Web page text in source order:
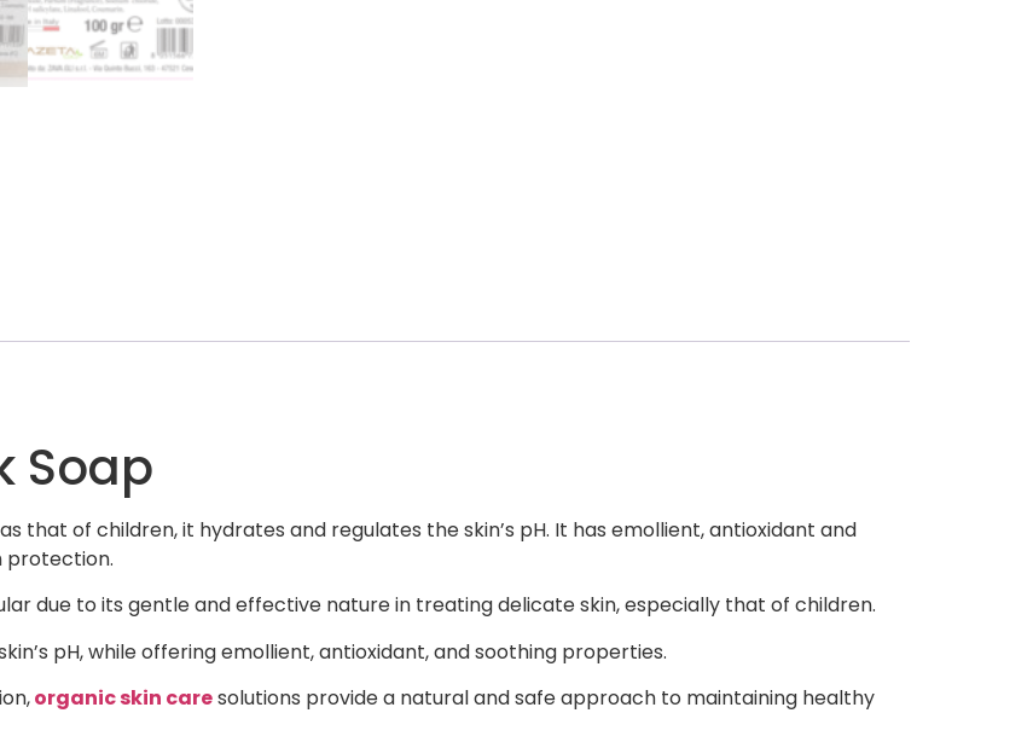
Soap
that of children, it hydrates and regulates the skin’s pH. It has emollient, antioxidant and
protection.
due to its gentle and effective nature in treating delicate skin, especially that of children.
pH, while offering emollient, antioxidant, and soothing properties.
organic skin caresolutions provide a natural and safe approach to maintaining healthy